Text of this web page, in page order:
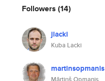
Followers (14)
jlacki
Kuba Lacki
martinsopmanis